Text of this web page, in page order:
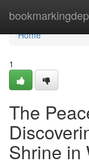
Home
Home
1
The
Shrine in